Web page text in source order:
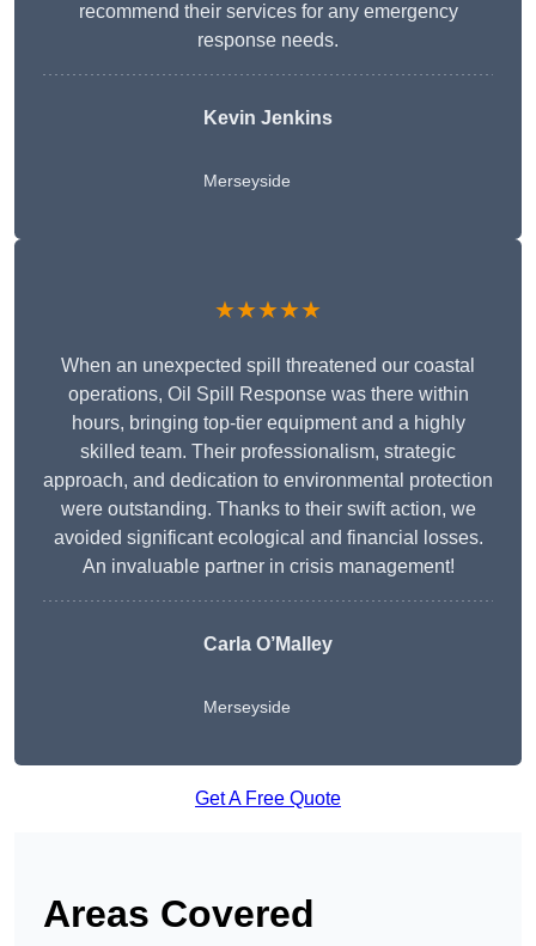
recommend their services for any emergency
response needs.
Kevin Jenkins
Merseyside
★★★★★
When an unexpected spill threatened our coastal
operations, Oil Spill Response was there within
hours, bringing top-tier equipment and a highly
skilled team. Their professionalism, strategic
approach, and dedication to environmental protection
were outstanding. Thanks to their swift action, we
avoided significant ecological and financial losses.
An invaluable partner in crisis management!
Carla O’Malley
Merseyside
Get A Free Quote
Areas Covered